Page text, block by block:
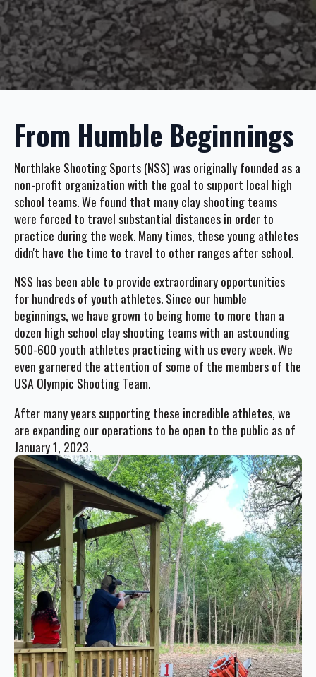
From Humble Beginnings
Northlake Shooting Sports (NSS) was originally founded as a
non-profit organization with the goal to support local high
school teams. We found that many clay shooting teams
were forced to travel substantial distances in order to
practice during the week. Many times, these young athletes
didn't have the time to travel to other ranges after school.
NSS has been able to provide extraordinary opportunities
for hundreds of youth athletes. Since our humble
beginnings, we have grown to being home to more than a
dozen high school clay shooting teams with an astounding
500-600 youth athletes practicing with us every week. We
even garnered the attention of some of the members of the
USA Olympic Shooting Team.
After many years supporting these incredible athletes, we
are expanding our operations to be open to the public as of
January 1, 2023.